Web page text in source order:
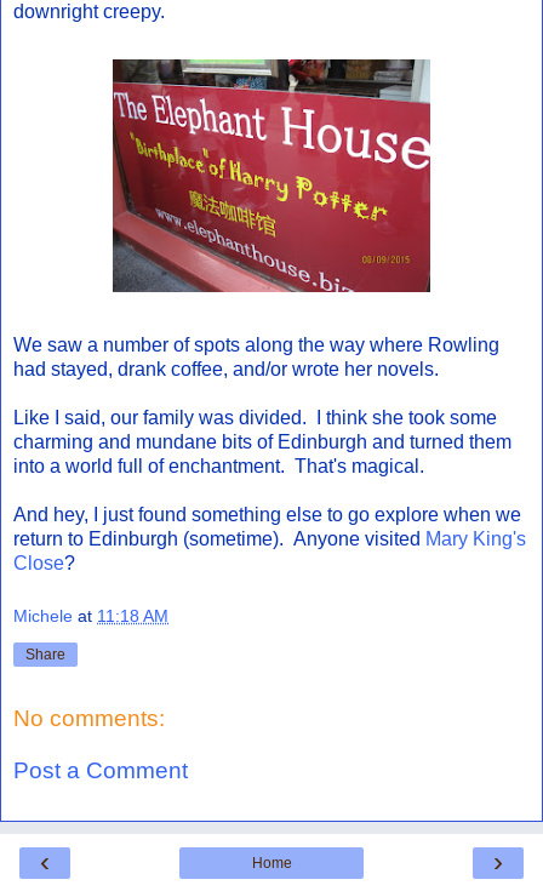
downright creepy.
We saw a number of spots along the way where Rowling
had stayed, drank coffee, and/or wrote her novels.
Like I said, our family was divided. I think she took some
charming and mundane bits of Edinburgh and turned them
into a world full of enchantment. That's magical.
And hey, I just found something else to go explore when we
return to Edinburgh (sometime). Anyone visited Mary King's
Close?
Michele at 11:18 AM
Share
No comments:
Post a Comment
‹ ›
Home